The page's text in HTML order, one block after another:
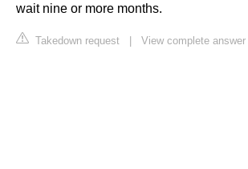
wait nine or more months.
Takedown request View complete